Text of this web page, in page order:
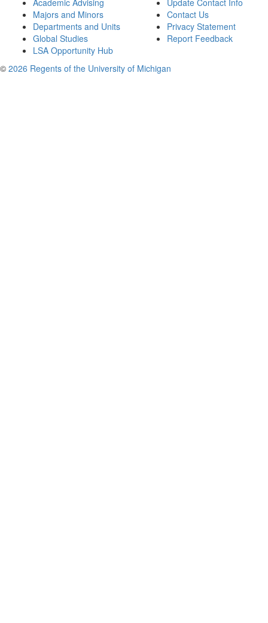
Academic Advising
Majors and Minors
Departments and Units
Global Studies
LSA Opportunity Hub
Update Contact Info
Contact Us
Privacy Statement
Report Feedback
© 2026 Regents of the University of Michigan